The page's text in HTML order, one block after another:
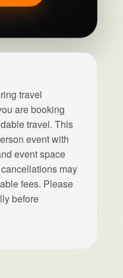
travel
are booking
travel. This
event with
event space
may
fees. Please
before